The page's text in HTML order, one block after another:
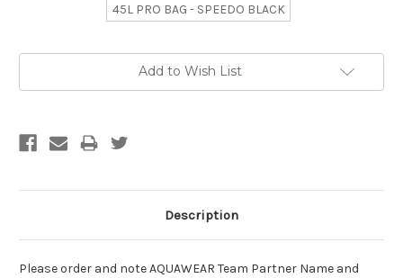
45L PRO BAG - SPEEDO BLACK
Add to Wish List
Description
Please order and note AQUAWEAR Team Partner Name and